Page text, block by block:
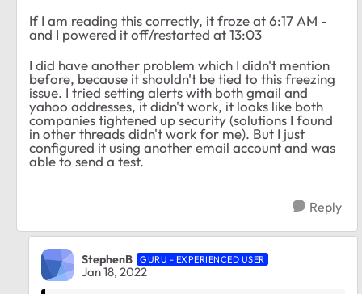
If I am reading this correctly, it froze at 6:17 AM -
and I powered it off/restarted at 13:03
I did have another problem which I didn't mention
before, because it shouldn't be tied to this freezing
issue. I tried setting alerts with both gmail and
yahoo addresses, it didn't work, it looks like both
companies tightened up security (solutions I found
in other threads didn't work for me). But I just
configured it using another email account and was
able to send a test.
Reply
StephenB GURU - EXPERIENCED USER
Jan 18, 2022